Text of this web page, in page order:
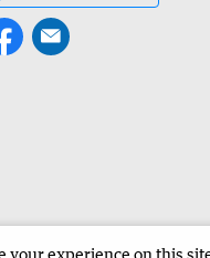
your experience on this